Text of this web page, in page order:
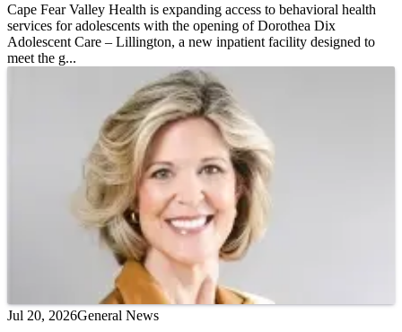
Cape Fear Valley Health is expanding access to behavioral health
services for adolescents with the opening of Dorothea Dix
Adolescent Care – Lillington, a new inpatient facility designed to
meet the g...
Jul 20, 2026General News